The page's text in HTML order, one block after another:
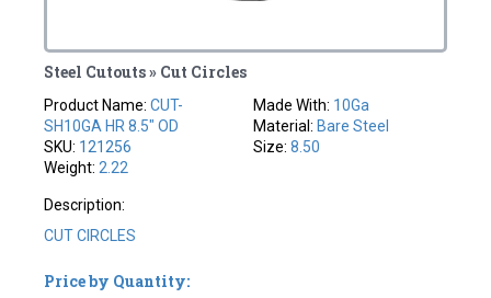
Steel Cutouts » Cut Circles
Product Name:CUT-
SH10GA HR 8.5" OD
SKU: 121256
Weight: 2.22
Made With: 10Ga
Material: Bare Steel
Size: 8.50
Description:
CUT CIRCLES
Price by Quantity: